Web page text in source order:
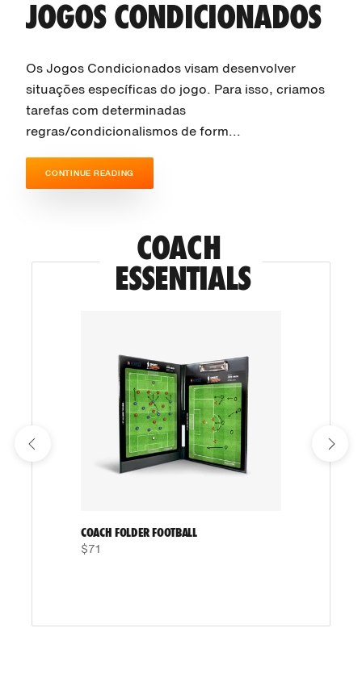
JOGOS CONDICIONADOS
Os Jogos Condicionados visam desenvolver
situações específicas do jogo. Para isso, criamos
tarefas com determinadas
regras/condicionalismos de form...
CONTINUE READING
COACH
ESSENTIALS
COACH FOLDER FOOTBALL
$71